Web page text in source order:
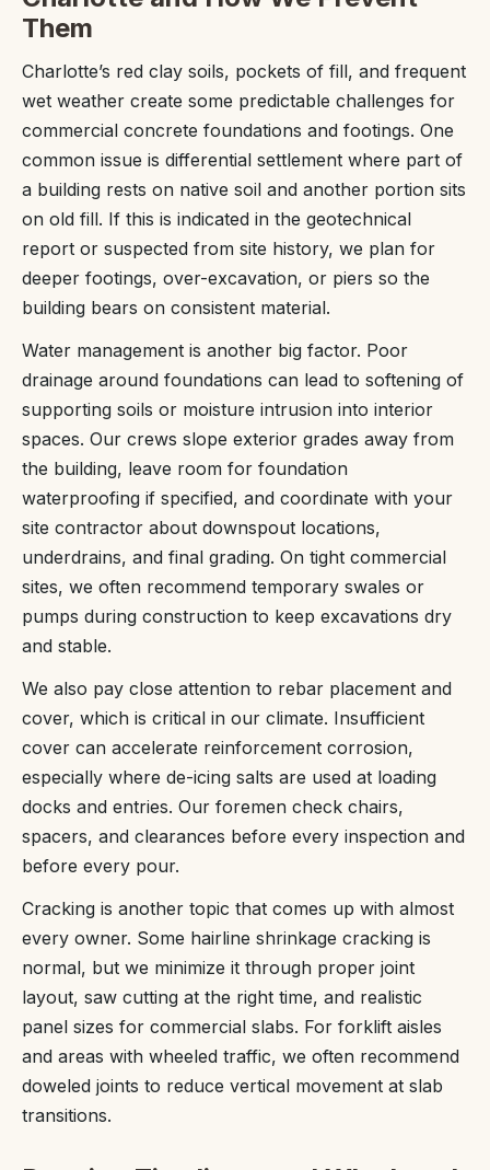
Them
Charlotte’s red clay soils, pockets of fill, and frequent
wet weather create some predictable challenges for
commercial concrete foundations and footings. One
common issue is differential settlement where part of
a building rests on native soil and another portion sits
on old fill. If this is indicated in the geotechnical
report or suspected from site history, we plan for
deeper footings, over-excavation, or piers so the
building bears on consistent material.
Water management is another big factor. Poor
drainage around foundations can lead to softening of
supporting soils or moisture intrusion into interior
spaces. Our crews slope exterior grades away from
the building, leave room for foundation
waterproofing if specified, and coordinate with your
site contractor about downspout locations,
underdrains, and final grading. On tight commercial
sites, we often recommend temporary swales or
pumps during construction to keep excavations dry
and stable.
We also pay close attention to rebar placement and
cover, which is critical in our climate. Insufficient
cover can accelerate reinforcement corrosion,
especially where de-icing salts are used at loading
docks and entries. Our foremen check chairs,
spacers, and clearances before every inspection and
before every pour.
Cracking is another topic that comes up with almost
every owner. Some hairline shrinkage cracking is
normal, but we minimize it through proper joint
layout, saw cutting at the right time, and realistic
panel sizes for commercial slabs. For forklift aisles
and areas with wheeled traffic, we often recommend
doweled joints to reduce vertical movement at slab
transitions.